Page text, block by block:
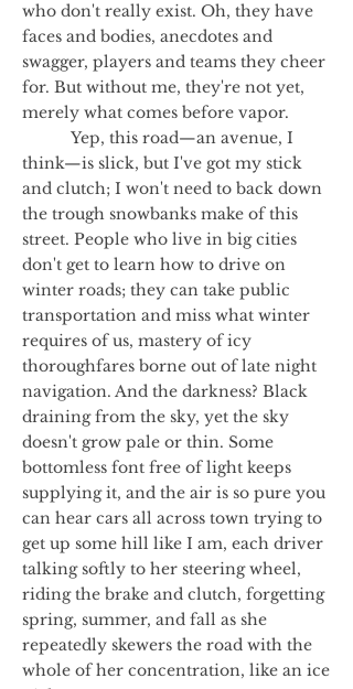
who don't really exist. Oh, they have
faces and bodies, anecdotes and
swagger, players and teams they cheer
for. But without me, they're not yet,
merely what comes before vapor.
Yep, this road—an avenue, I
think—is slick, but I've got my stick
and clutch; I won't need to back down
the trough snowbanks make of this
street. People who live in big cities
don't get to learn how to drive on
winter roads; they can take public
transportation and miss what winter
requires of us, mastery of icy
thoroughfares borne out of late night
navigation. And the darkness? Black
draining from the sky, yet the sky
doesn't grow pale or thin. Some
bottomless font free of light keeps
supplying it, and the air is so pure you
can hear cars all across town trying to
get up some hill like I am, each driver
talking softly to her steering wheel,
riding the brake and clutch, forgetting
spring, summer, and fall as she
repeatedly skewers the road with the
whole of her concentration, like an ice